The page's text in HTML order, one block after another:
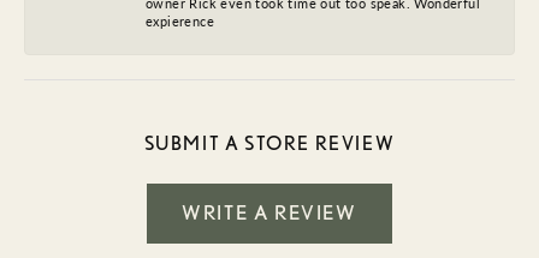
expierence
SUBMIT A STORE REVIEW
WRITE A REVIEW